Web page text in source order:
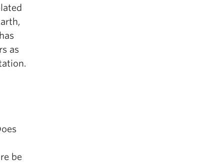
as
be